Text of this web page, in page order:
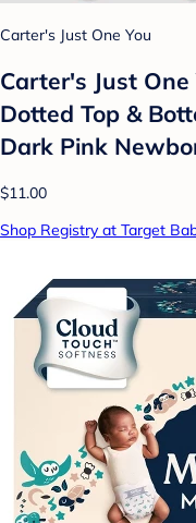
Carter's Just One You
Carter's Just
Dotted Top &
Dark Pink
$11.00
Shop Registry at Target